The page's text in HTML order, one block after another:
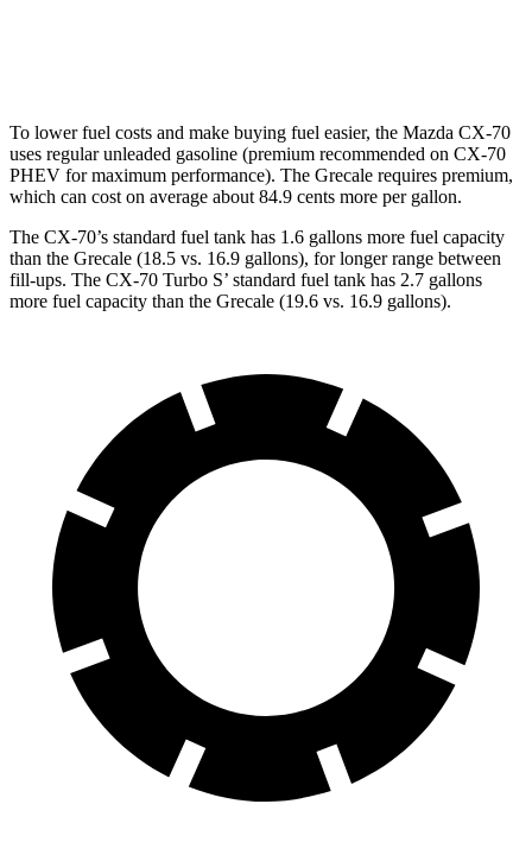
To lower fuel costs and make buying fuel easier, the Mazda CX-70
uses regular unleaded gasoline (premium recommended on CX-70
PHEV for maximum performance). The Grecale requires premium,
which can cost on average about 84.9 cents more per gallon.
The CX-70’s standard fuel tank has 1.6 gallons more fuel capacity
than the Grecale (18.5 vs. 16.9 gallons), for longer range between
fill-ups. The CX-70 Turbo S’ standard fuel tank has 2.7 gallons
more fuel capacity than the Grecale (19.6 vs. 16.9 gallons).